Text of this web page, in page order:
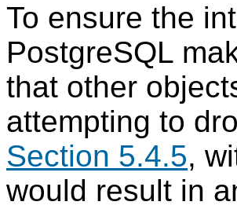
To ensure the
PostgreSQL
that other
attempting to
Section 5.4.5,
would result in